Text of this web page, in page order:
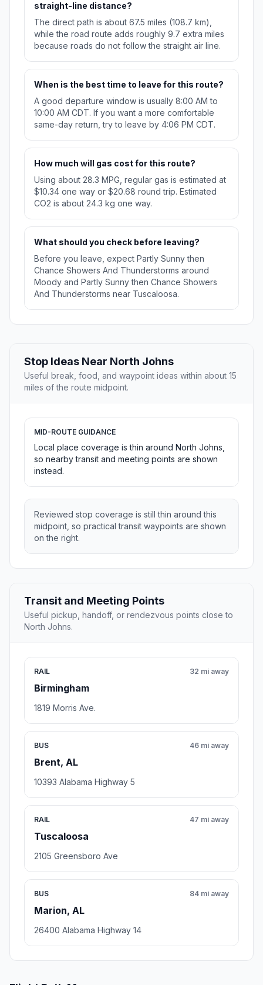
straight-line distance?
The direct path is about 67.5 miles (108.7 km),
while the road route adds roughly 9.7 extra miles
because roads do not follow the straight air line.
When is the best time to leave for this route?
A good departure window is usually 8:00 AM to
10:00 AM CDT. If you want a more comfortable
same-day return, try to leave by 4:06 PM CDT.
How much will gas cost for this route?
Using about 28.3 MPG, regular gas is estimated at
$10.34 one way or $20.68 round trip. Estimated
CO2 is about 24.3 kg one way.
What should you check before leaving?
Before you leave, expect Partly Sunny then
Chance Showers And Thunderstorms around
Moody and Partly Sunny then Chance Showers
And Thunderstorms near Tuscaloosa.
Stop Ideas Near North Johns
Useful break, food, and waypoint ideas within about 15
miles of the route midpoint.
MID-ROUTE GUIDANCE
Local place coverage is thin around North Johns,
so nearby transit and meeting points are shown
instead.
Reviewed stop coverage is still thin around this
midpoint, so practical transit waypoints are shown
on the right.
Transit and Meeting Points
Useful pickup, handoff, or rendezvous points close to
North Johns.
RAIL
Birmingham
32 mi away
1819 Morris Ave.
BUS
Brent, AL
46 mi away
10393 Alabama Highway 5
RAIL
Tuscaloosa
47 mi away
2105 Greensboro Ave
BUS
Marion, AL
84 mi away
26400 Alabama Highway 14